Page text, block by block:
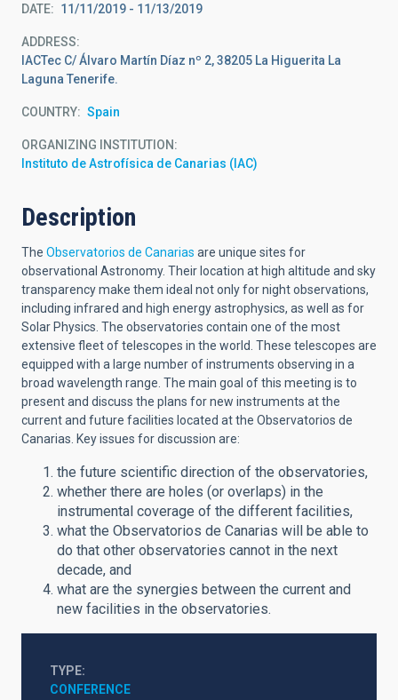
DATE 11/11/2019 - 11/13/2019
ADDRESS
IACTec C/ Álvaro Martín Díaz nº 2, 38205 La Higuerita La
Laguna Tenerife.
COUNTRY Spain
ORGANIZING INSTITUTION
Instituto de Astrofísica de Canarias (IAC)
Description
The Observatorios de Canarias are unique sites for
observational Astronomy. Their location at high altitude and sky
transparency make them ideal not only for night observations,
including infrared and high energy astrophysics, as well as for
Solar Physics. The observatories contain one of the most
extensive fleet of telescopes in the world. These telescopes are
equipped with a large number of instruments observing in a
broad wavelength range. The main goal of this meeting is to
present and discuss the plans for new instruments at the
current and future facilities located at the Observatorios de
Canarias. Key issues for discussion are:
the future scientific direction of the observatories,
whether there are holes (or overlaps) in the
instrumental coverage of the different facilities,
what the Observatorios de Canarias will be able to
do that other observatories cannot in the next
decade, and
what are the synergies between the current and
new facilities in the observatories.
TYPE
CONFERENCE